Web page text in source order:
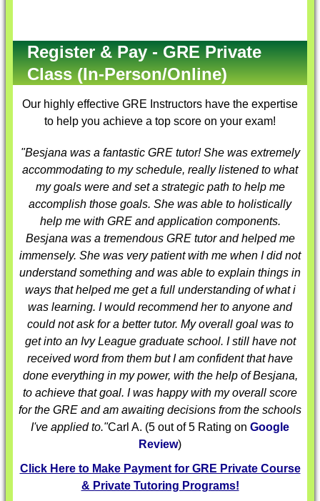
Register & Pay - GRE Private
Class (In-Person/Online)
Our highly effective GRE Instructors have the expertise
to help you achieve a top score on your exam!
"Besjana was a fantastic GRE tutor! She was extremely
accommodating to my schedule, really listened to what
my goals were and set a strategic path to help me
accomplish those goals. She was able to holistically
help me with GRE and application components.
Besjana was a tremendous GRE tutorand helped me
immensely. She was very patient with me when I did not
understand something and was able to explain things in
ways that helped me get a full understanding of what i
was learning. I would recommend her to anyone and
could not ask for a better tutor. My overall goal was to
get into an Ivy League graduate school. I still have not
received word from them but I am confident that have
done everything in my power, with the help of Besjana,
to achieve that goal. I was happy with my overall score
for the GRE and am awaiting decisions from the schools
I've applied to."Carl A. (5 out of 5 Rating on Google
Review)
Click Here to Make Payment for GRE Private Course
& Private Tutoring Programs!